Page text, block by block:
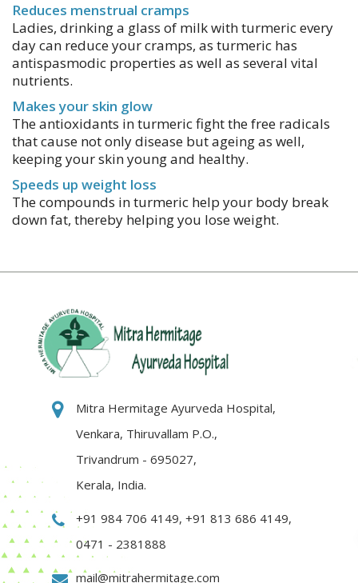
Reduces menstrual cramps
Ladies, drinking a glass of milk with turmeric every
day can reduce your cramps, as turmeric has
antispasmodic properties as well as several vital
nutrients.
Makes your skin glow
The antioxidants in turmeric fight the free radicals
that cause not only disease but ageing as well,
keeping your skin young and healthy.
Speeds up weight loss
The compounds in turmeric help your body break
down fat, thereby helping you lose weight.
Mitra Hermitage Ayurveda Hospital,
Venkara, Thiruvallam P.O.,
Trivandrum - 695027,
Kerala, India.
+91 984 706 4149, +91 813 686 4149,
0471 - 2381888
mail@mitrahermitage.com